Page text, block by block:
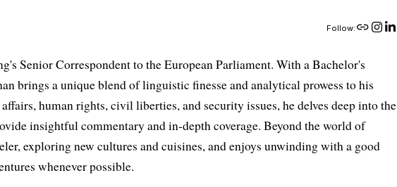
Follow:
Senior Correspondent to the European Parliament. With a Bachelor's
brings a unique blend of linguistic finesse and analytical prowess to his
human rights, civil liberties, and security issues, he delves deep into the
insightful commentary and in-depth coverage. Beyond the world of
exploring new cultures and cuisines, and enjoys unwinding with a good
whenever possible.